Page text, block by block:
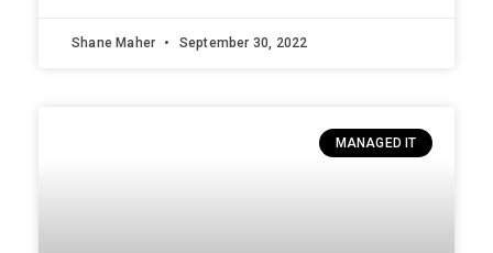
Shane Maher September 30, 2022
MANAGED IT